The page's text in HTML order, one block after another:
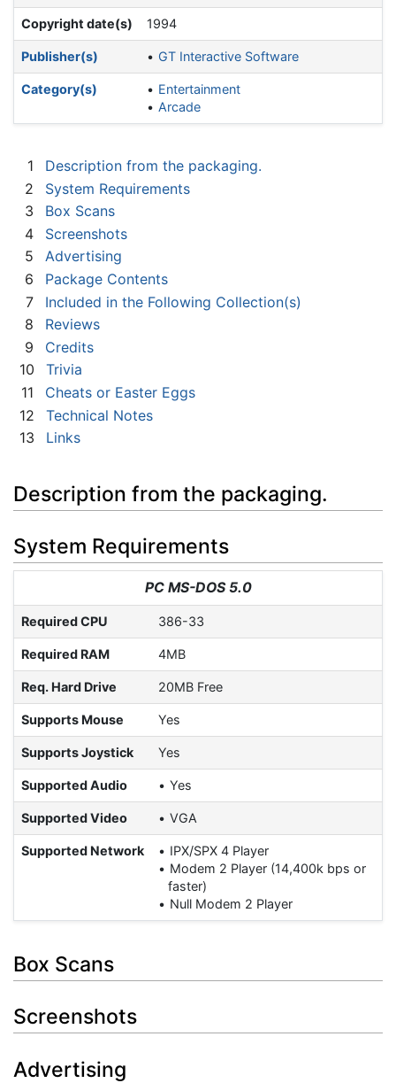
Copyright date(s) 1994
Publisher(s) GT Interactive Software
Category(s)
Entertainment
Arcade
1
Description from the packaging.
2
System Requirements
3
Box Scans
4
Screenshots
5
Advertising
6
Package Contents
7
Included in the Following Collection(s)
8
Reviews
9
Credits
10
Trivia
11
Cheats or Easter Eggs
12
Technical Notes
13
Links
Description from the packaging.
System Requirements
PC MS-DOS 5.0
Required CPU 386-33
Required RAM 4MB
Req. Hard Drive 20MB Free
Supports Mouse Yes
Supports Joystick Yes
Supported Audio Yes
Supported Video VGA
Supported Network
IPX/SPX 4 Player
Modem 2 Player (14,400k bps or
faster)
Null Modem 2 Player
Box Scans
Screenshots
Advertising